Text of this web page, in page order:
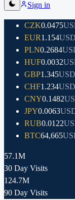
Sign in
CZK0.0475
EUR1.154USD
PLN0.2684
HUF0.0032
GBP1.345USD
CHF1.234USD
CNY0.1482
JPY0.0063
RUB0.0122
BTC64,665
57.1M
30 Day Visits
124.7M
90 Day Visits